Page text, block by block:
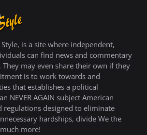
is a site where independent,
can find news and commentary
They may even share their own if they
is to work towards and
that establishes a political
NEVER AGAIN subject American
regulations designed to eliminate
hardships, divide We the
more!